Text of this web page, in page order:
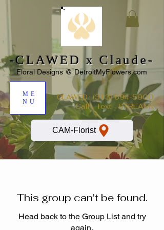
-CLAWED x Claude-
Floral Designs @ DetroitMyFlowers.com
ME
NU
CLAWED: (313) 694-5900
Call - Text - STREAMx
CAM-Florist
This group can't be found.
Head back to the Group List and try
again.